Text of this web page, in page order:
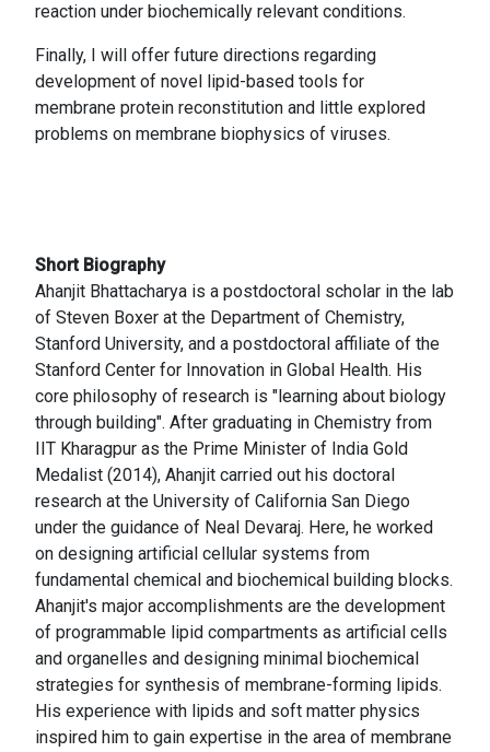
reaction under biochemically relevant conditions.
Finally, I will offer future directions regarding
development of novel lipid-based tools for
membrane protein reconstitution and little explored
problems on membrane biophysics of viruses.
Short Biography
Ahanjit Bhattacharya is a postdoctoral scholar in the lab
of Steven Boxer at the Department of Chemistry,
Stanford University, and a postdoctoral affiliate of the
Stanford Center for Innovation in Global Health. His
core philosophy of research is "learning about biology
through building". After graduating in Chemistry from
IIT Kharagpur as the Prime Minister of India Gold
Medalist (2014), Ahanjit carried out his doctoral
research at the University of California San Diego
under the guidance of Neal Devaraj. Here, he worked
on designing artificial cellular systems from
fundamental chemical and biochemical building blocks.
Ahanjit's major accomplishments are the development
of programmable lipid compartments as artificial cells
and organelles and designing minimal biochemical
strategies for synthesis of membrane-forming lipids.
His experience with lipids and soft matter physics
inspired him to gain expertise in the area of membrane